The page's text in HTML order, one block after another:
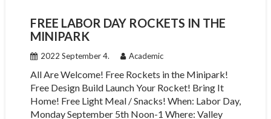
FREE LABOR DAY ROCKETS IN THE
MINIPARK
2022 September 4. Academic
All Are Welcome! Free Rockets in the Minipark!
Free Design Build Launch Your Rocket! Bring It
Home! Free Light Meal / Snacks! When: Labor Day,
Monday September 5th Noon-1 Where: Valley